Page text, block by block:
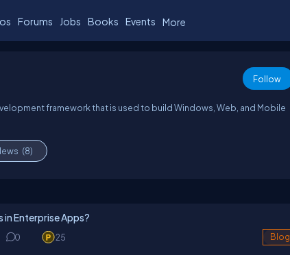
Forums Jobs Books Events More
Follow
framework that is used to build Windows, Web, and Mobile
(8)
in Enterprise Apps?
0 25 Blog